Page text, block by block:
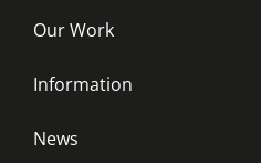
Our Work
Information
News